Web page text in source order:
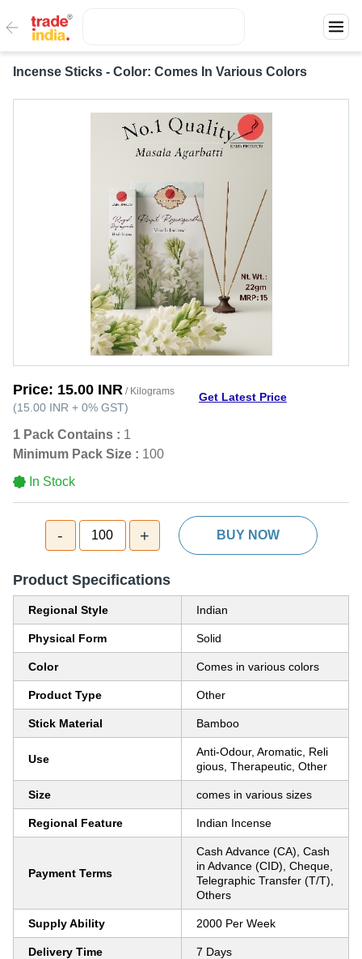
Incense Sticks - Color: Comes In Various Colors
Price: 15.00 INR / Kilograms
(15.00 INR + 0% GST)
Get Latest Price
1 Pack Contains : 1
Minimum Pack Size : 100
In Stock
- 100 + BUY NOW
Product Specifications
Regional Style Indian
Physical Form Solid
Color Comes in various colors
Product Type Other
Stick Material Bamboo
Use
Anti-Odour, Aromatic, Reli
gious, Therapeutic, Other
Size comes in various sizes
Regional Feature Indian Incense
Payment Terms
Cash Advance (CA), Cash
in Advance (CID), Cheque,
Telegraphic Transfer (T/T),
Others
Supply Ability 2000 Per Week
Delivery Time 7 Days